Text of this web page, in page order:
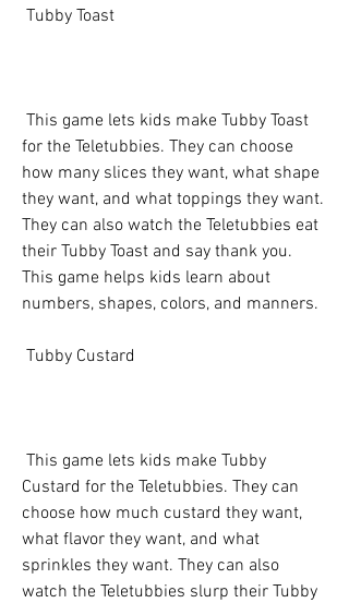
Tubby Toast
for the Teletubbies. They can choose
how many slices they want, what shape
they want, and what toppings they want.
They can also watch the Teletubbies eat
their Tubby Toast and say thank you.
This game helps kids learn about
numbers, shapes, colors, and manners.
Tubby Custard
Custard for the Teletubbies. They can
choose how much custard they want,
what flavor they want, and what
sprinkles they want. They can also
watch the Teletubbies slurp their Tubby